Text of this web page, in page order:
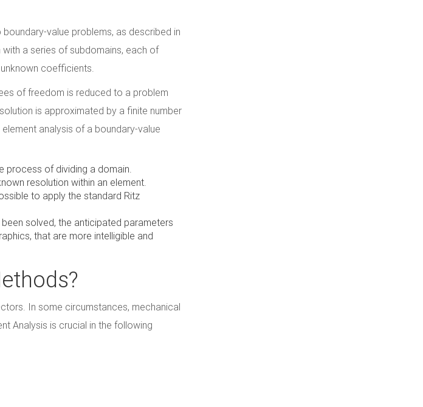
value problems, as described in
a series of subdomains, each of
coefficients.
of freedom is reduced to a problem
is approximated by a finite number
analysis of a boundary-value
process of dividing a domain.
resolution within an element.
to apply the standard Ritz
solved, the anticipated parameters
that are more intelligible and
In some circumstances, mechanical
Analysis is crucial in the following